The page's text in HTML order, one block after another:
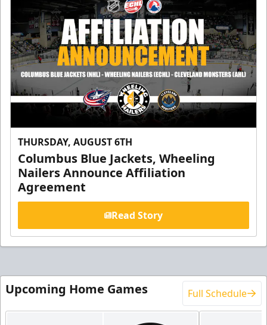
THURSDAY, AUGUST 6TH
Columbus Blue Jackets, Wheeling
Nailers Announce Affiliation
Agreement
Read Story
Upcoming Home Games Full Schedule